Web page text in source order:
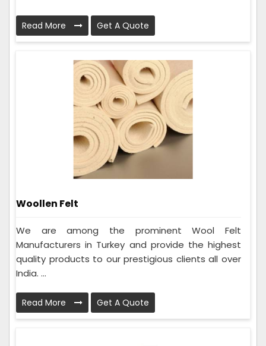
Read More Get A Quote
Woollen Felt
We are among the prominent Wool Felt
Manufacturers in Turkey and provide the highest
quality products to our prestigious clients all over
India. ...
Read More Get A Quote